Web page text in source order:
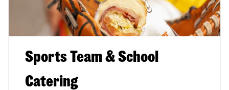
Sports Team & School
Catering